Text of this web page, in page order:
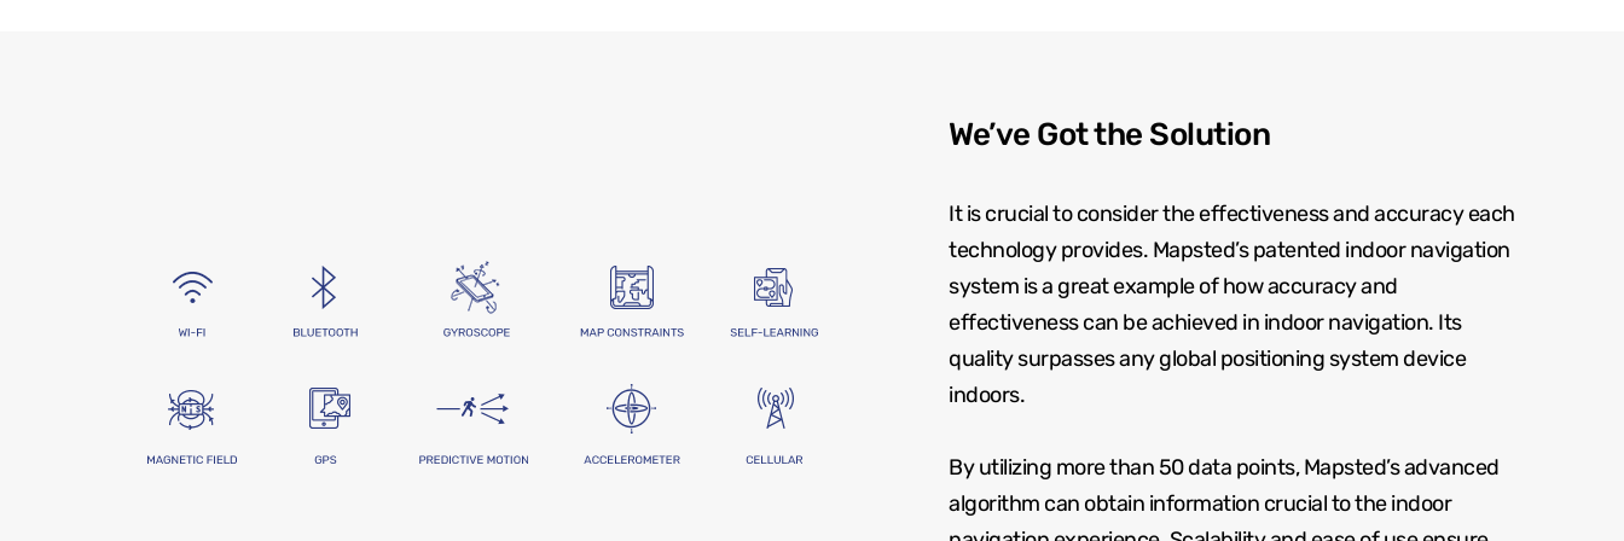
We’ve Got the Solution
It is crucial to consider the effectiveness and accuracy each
technology provides. Mapsted’s patented indoor navigation
system is a great example of how accuracy and
effectiveness can be achieved in indoor navigation. Its
quality surpasses any global positioning system device
indoors.
By utilizing more than 50 data points, Mapsted’s advanced
algorithm can obtain information crucial to the indoor